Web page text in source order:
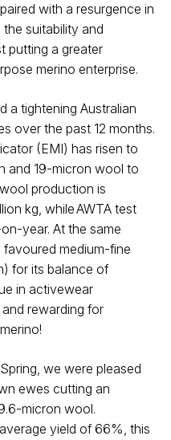
with a resurgence in
the suitability and
putting a greater
merino enterprise.
a tightening Australian
over the past 12 months.
(EMI) has risen to
and 19-micron wool to
production is
kg, while AWTA test
year. At the same
medium-fine
for its balance of
in activewear
rewarding for
merino!
we were pleased
ewes cutting an
micron wool.
yield of 66%, this